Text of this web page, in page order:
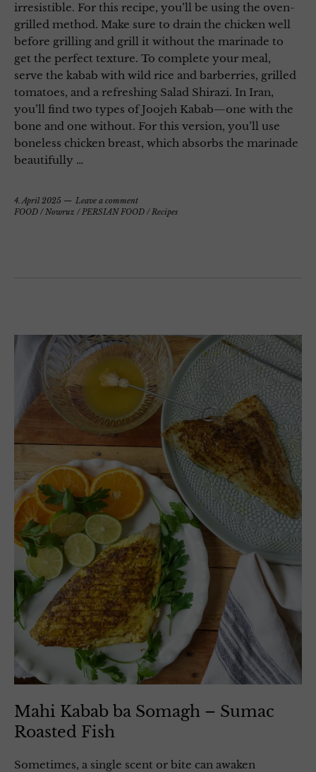
irresistible. For this recipe, you’ll be using the oven-
grilled method. Make sure to drain the chicken well
before grilling and grill it without the marinade to
get the perfect texture. To complete your meal,
serve the kabab with wild rice and barberries, grilled
tomatoes, and a refreshing Salad Shirazi. In Iran,
you’ll find two types of Joojeh Kabab—one with the
bone and one without. For this version, you’ll use
boneless chicken breast, which absorbs the marinade
beautifully …
4. April 2025
Leave a comment
FOOD /Nowruz /PERSIAN FOOD /Recipes
Mahi Kabab ba Somagh – Sumac
Roasted Fish
Sometimes, a single scent or bite can awaken